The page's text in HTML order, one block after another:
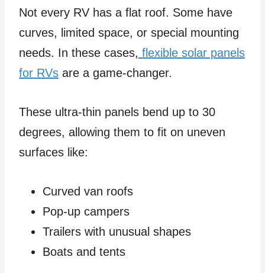
Not every RV has a flat roof. Some have
curves, limited space, or special mounting
needs. In these cases, flexible solar panels
for RVs are a game-changer.
These ultra-thin panels bend up to 30
degrees, allowing them to fit on uneven
surfaces like:
Curved van roofs
Pop-up campers
Trailers with unusual shapes
Boats and tents